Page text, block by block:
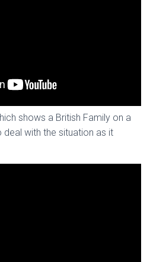
shows a British Family on a
with the situation as it